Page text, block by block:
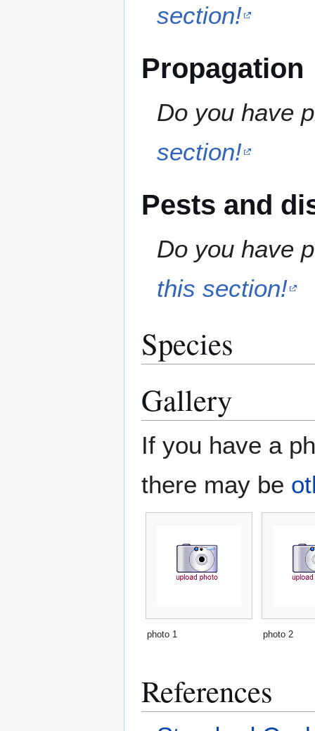
section!
Propagation
Do you have
section!
Pests and
Do you have
this section!
Species
Gallery
If you have a
there may be
photo 1 photo 2
References